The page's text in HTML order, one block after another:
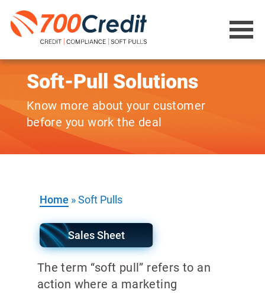
Soft-Pull Solutions
Know more about your customer
before you work the deal
Home »Soft Pulls
Sales Sheet
The term “soft pull” refers to an
action where a marketing